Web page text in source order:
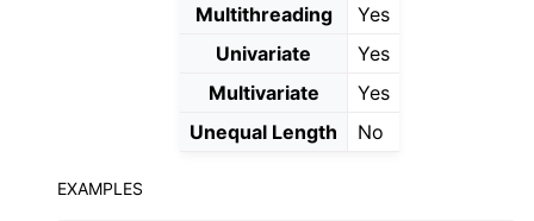
Multithreading
Yes
Univariate
Yes
Multivariate
Yes
Unequal Length
No
EXAMPLES